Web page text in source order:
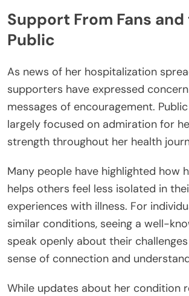
Support From Fans
Public
As news of her hospitalization
supporters have expressed
messages of encouragement.
largely focused on admiration for
strength throughout her health
Many people have highlighted how
helps others feel less isolated in
experiences with illness. For
similar conditions, seeing a well-
speak openly about their
sense of connection and
While updates about her condition